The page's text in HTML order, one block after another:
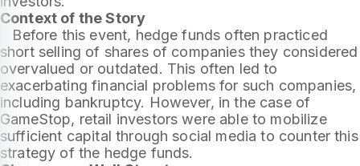
Context of the Story
Before this event, hedge funds often practiced
short selling of shares of companies they considered
overvalued or outdated. This often led to
exacerbating financial problems for such companies,
including bankruptcy. However, in the case of
GameStop, retail investors were able to mobilize
sufficient capital through social media to counter this
strategy of the hedge funds.